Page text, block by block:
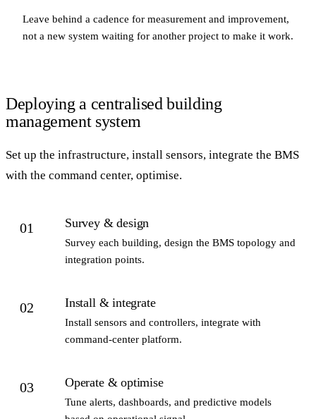
Leave behind a cadence for measurement and improvement,
not a new system waiting for another project to make it work.
Deploying a centralised building
management system
Set up the infrastructure, install sensors, integrate the BMS
with the command center, optimise.
01 Survey & design
Survey each building, design the BMS topology and
integration points.
02 Install & integrate
Install sensors and controllers, integrate with
command-center platform.
03 Operate & optimise
Tune alerts, dashboards, and predictive models